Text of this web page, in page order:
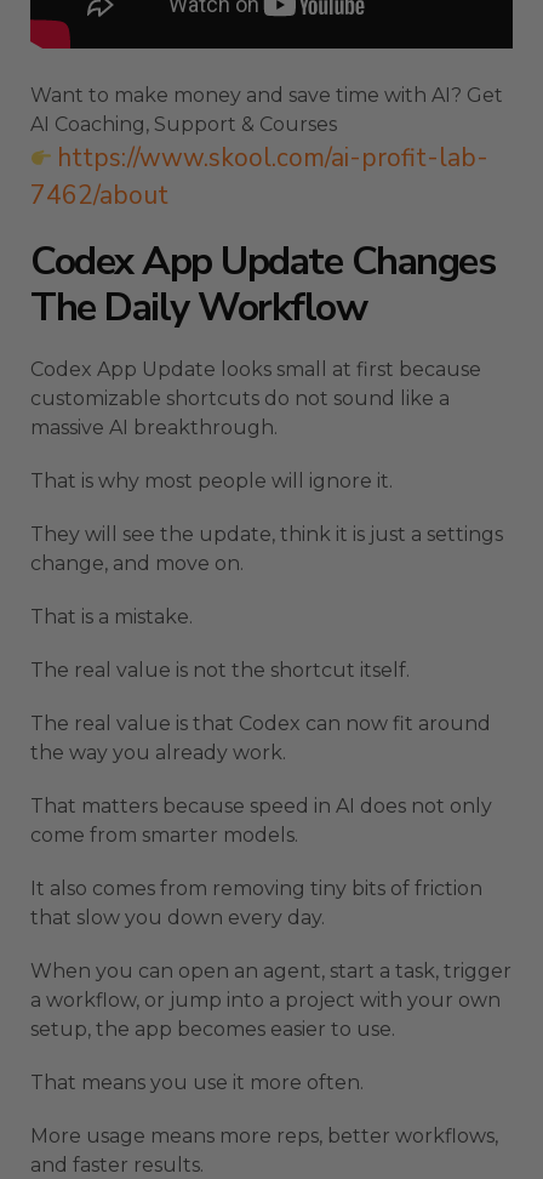
Want to make money and save time with AI? Get
AI Coaching, Support & Courses
https://www.skool.com/ai-profit-lab-
7462/about
Codex App Update Changes
The Daily Workflow
Codex App Update looks small at first because
customizable shortcuts do not sound like a
massive AI breakthrough.
That is why most people will ignore it.
They will see the update, think it is just a settings
change, and move on.
That is a mistake.
The real value is not the shortcut itself.
The real value is that Codex can now fit around
the way you already work.
That matters because speed in AI does not only
come from smarter models.
It also comes from removing tiny bits of friction
that slow you down every day.
When you can open an agent, start a task, trigger
a workflow, or jump into a project with your own
setup, the app becomes easier to use.
That means you use it more often.
More usage means more reps, better workflows,
and faster results.